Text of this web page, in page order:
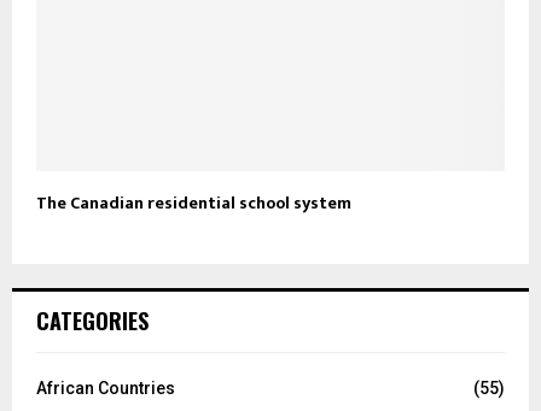
The Canadian residential school system
CATEGORIES
African Countries
(55)